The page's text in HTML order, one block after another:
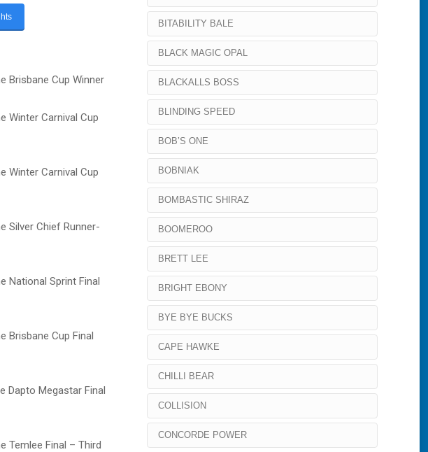
Brisbane Cup Winner
Winter Carnival Cup
Winter Carnival Cup
Silver Chief Runner-
National Sprint Final
Brisbane Cup Final
Dapto Megastar Final
Temlee Final – Third
BITABILITY BALE
BLACK MAGIC OPAL
BLACKALLS BOSS
BLINDING SPEED
BOB’S ONE
BOBNIAK
BOMBASTIC SHIRAZ
BOOMEROO
BRETT LEE
BRIGHT EBONY
BYE BYE BUCKS
CAPE HAWKE
CHILLI BEAR
COLLISION
CONCORDE POWER